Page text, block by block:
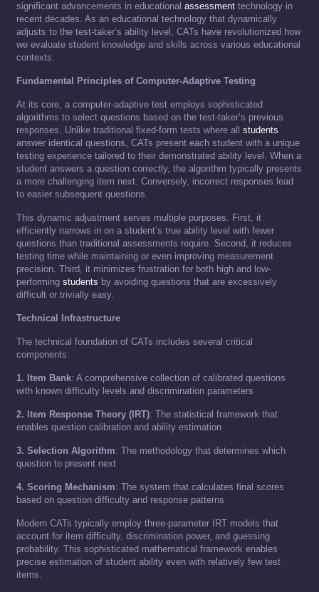
significant advancements in educational assessment technology in
recent decades. As an educational technology that dynamically
adjusts to the test-taker’s ability level, CATs have revolutionized how
we evaluate student knowledge and skills across various educational
contexts.
Fundamental Principles of Computer-Adaptive Testing
At its core, a computer-adaptive test employs sophisticated
algorithms to select questions based on the test-taker’s previous
responses. Unlike traditional fixed-form tests where all students
answer identical questions, CATs present each student with a unique
testing experience tailored to their demonstrated ability level. When a
student answers a question correctly, the algorithm typically presents
a more challenging item next. Conversely, incorrect responses lead
to easier subsequent questions.
This dynamic adjustment serves multiple purposes. First, it
efficiently narrows in on a student’s true ability level with fewer
questions than traditional assessments require. Second, it reduces
testing time while maintaining or even improving measurement
precision. Third, it minimizes frustration for both high and low-
performing students by avoiding questions that are excessively
difficult or trivially easy.
Technical Infrastructure
The technical foundation of CATs includes several critical
components:
1. Item Bank: A comprehensive collection of calibrated questions
with known difficulty levels and discrimination parameters
2. Item Response Theory (IRT): The statistical framework that
enables question calibration and ability estimation
3. Selection Algorithm: The methodology that determines which
question to present next
4. Scoring Mechanism: The system that calculates final scores
based on question difficulty and response patterns
Modern CATs typically employ three-parameter IRT models that
account for item difficulty, discrimination power, and guessing
probability. This sophisticated mathematical framework enables
precise estimation of student ability even with relatively few test
items.